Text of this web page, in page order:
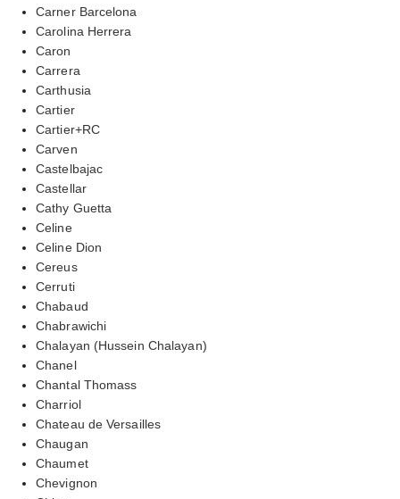
Carner Barcelona
Carolina Herrera
Caron
Carrera
Carthusia
Cartier
Cartier+RC
Carven
Castelbajac
Castellar
Cathy Guetta
Celine
Celine Dion
Cereus
Cerruti
Chabaud
Chabrawichi
Chalayan (Hussein Chalayan)
Chanel
Chantal Thomass
Charriol
Chateau de Versailles
Chaugan
Chaumet
Chevignon